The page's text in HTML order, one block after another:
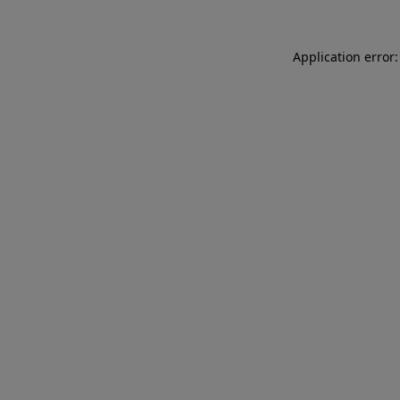
Application